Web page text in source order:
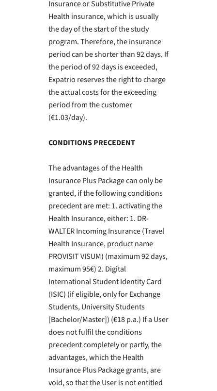
Insurance or Substitutive Private
Health insurance, which is usually
the day of the start of the study
program. Therefore, the insurance
period can be shorter than 92 days. If
the period of 92 days is exceeded,
Expatrio reserves the right to charge
the actual costs for the exceeding
period from the customer
(€1.03/day).
CONDITIONS PRECEDENT
The advantages of the Health
Insurance Plus Package can only be
granted, if the following conditions
precedent are met: 1. activating the
Health Insurance, either: 1. DR-
WALTER Incoming Insurance (Travel
Health Insurance, product name
PROVISIT VISUM) (maximum 92 days,
maximum 95€) 2. Digital
International Student Identity Card
(ISIC) (if eligible, only for Exchange
Students, University Students
[Bachelor/Master]) (€18 p.a.) If a User
does not fulfil the conditions
precedent completely or partly, the
advantages, which the Health
Insurance Plus Package grants, are
void, so that the User is not entitled